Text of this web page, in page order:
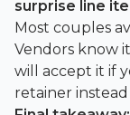
surprise line
Most couples
Vendors know
will accept it if
retainer